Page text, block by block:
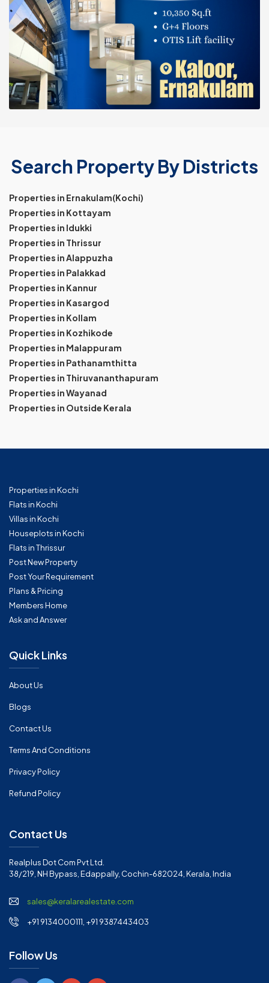
Search Property By Districts
Properties in Ernakulam(Kochi)
Properties in Kottayam
Properties in Idukki
Properties in Thrissur
Properties in Alappuzha
Properties in Palakkad
Properties in Kannur
Properties in Kasargod
Properties in Kollam
Properties in Kozhikode
Properties in Malappuram
Properties in Pathanamthitta
Properties in Thiruvananthapuram
Properties in Wayanad
Properties in Outside Kerala
Properties in Kochi
Flats in Kochi
Villas in Kochi
Houseplots in Kochi
Flats in Thrissur
Post New Property
Post Your Requirement
Plans & Pricing
Members Home
Ask and Answer
Quick Links
About Us
Blogs
Contact Us
Terms And Conditions
Privacy Policy
Refund Policy
Contact Us
Realplus Dot Com Pvt Ltd.
38/219, NH Bypass, Edappally, Cochin-682024, Kerala, India
sales@keralarealestate.com
+91 9134000111, +91 9387443403
Follow Us